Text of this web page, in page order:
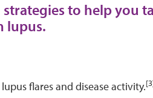
to help you
lupus.
flares and disease activity.